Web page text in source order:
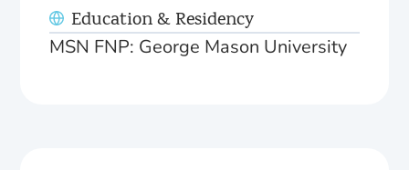
Education & Residency
MSN FNP: George Mason University